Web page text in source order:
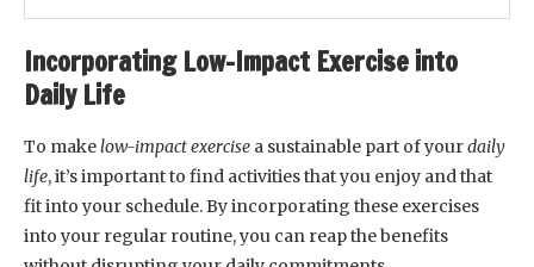
Incorporating Low-Impact Exercise into
Daily Life
To makelow-impact exercise a sustainable part of yourdaily
life, it’s important to find activities that you enjoy and that
fit into your schedule. By incorporating these exercises
into your regular routine, you can reap the benefits